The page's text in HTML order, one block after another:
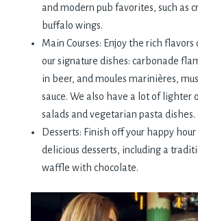
and modern pub favorites, such as
buffalo wings.
Main Courses: Enjoy the rich
our signature dishes: carbonade
in beer, and moules marinières,
sauce. We also have a lot of lighter
salads and vegetarian pasta dishes.
Desserts: Finish off your happy
delicious desserts, including a
waffle with chocolate.